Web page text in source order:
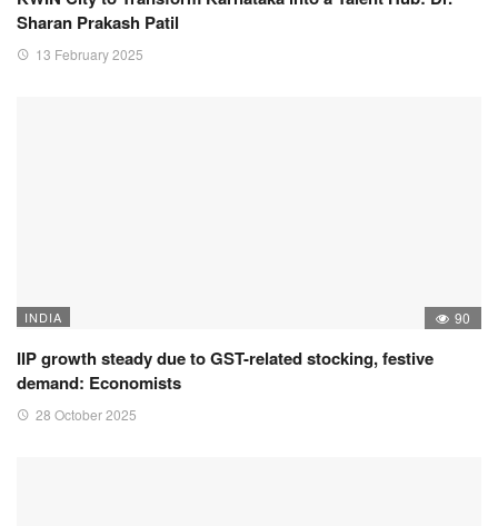
Sharan Prakash Patil
13 February 2025
INDIA 90
IIP growth steady due to GST-related stocking, festive
demand: Economists
28 October 2025